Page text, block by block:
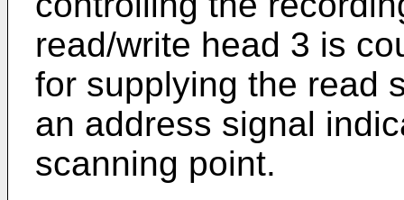
read/write head 3 is
for supplying the read
an address signal
scanning point.